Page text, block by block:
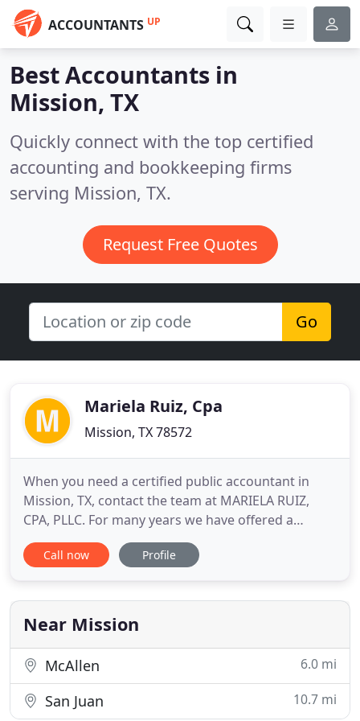
ACCOUNTANTS UP
Best Accountants in
Mission, TX
Quickly connect with the top certified
accounting and bookkeeping firms
serving Mission, TX.
Request Free Quotes
Go
Mariela Ruiz, Cpa
Mission, TX 78572
When you need a certified public accountant in
Mission, TX, contact the team at MARIELA RUIZ,
CPA, PLLC. For many years we have offered a
variety of services including forensic accounting,
tax services, financial consulting, bookkeeping, and
that you're in good hands. We strive to offer our
services at
Call now Profile
Near Mission
McAllen 6.0 mi
San Juan 10.7 mi